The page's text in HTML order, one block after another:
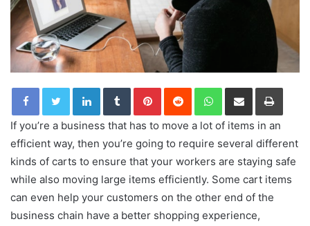
LinkedInTumblrPinterestReddit WhatsApp
Share via Email Print
If you’re a business that has to move a lot of items in an
efficient way, then you’re going to require several different
kinds of carts to ensure that your workers are staying safe
while also moving large items efficiently. Some cart items
can even help your customers on the other end of the
business chain have a better shopping experience,